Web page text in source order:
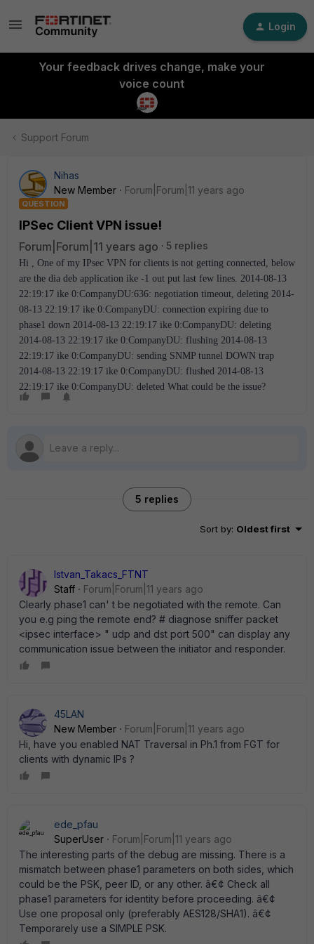
Login
Your feedback drives change, make your
voice count
Support Forum
Nihas
New Member
Forum|Forum|11 years ago
QUESTION
IPSec Client VPN issue!
Forum|Forum|11 years ago 5 replies
Hi , One of my IPsec VPN for clients is not getting connected, below
are the dia deb application ike -1 out put last few lines. 2014-08-13
22:19:17 ike 0:CompanyDU:636: negotiation timeout, deleting 2014-
08-13 22:19:17 ike 0:CompanyDU: connection expiring due to
phase1 down 2014-08-13 22:19:17 ike 0:CompanyDU: deleting
2014-08-13 22:19:17 ike 0:CompanyDU: flushing 2014-08-13
22:19:17 ike 0:CompanyDU: sending SNMP tunnel DOWN trap
2014-08-13 22:19:17 ike 0:CompanyDU: flushed 2014-08-13
22:19:17 ike 0:CompanyDU: deleted What could be the issue?
5 replies
Sort by: Oldest first
Istvan_Takacs_FTNT
Staff
Forum|Forum|11 years ago
Clearly phase1 can' t be negotiated with the remote. Can
you e.g ping the remote end? # diagnose sniffer packet
<ipsec interface> " udp and dst port 500" can display any
communication issue between the initiator and responder.
45LAN
New Member
Forum|Forum|11 years ago
Hi, have you enabled NAT Traversal in Ph.1 from FGT for
clients with dynamic IPs ?
ede_pfau
SuperUser
Forum|Forum|11 years ago
The interesting parts of the debug are missing. There is a
mismatch between phase1 parameters on both sides, which
could be the PSK, peer ID, or any other. â€¢ Check all
phase1 parameters for identity before proceeding. â€¢
Use one proposal only (preferably AES128/SHA1). â€¢
Temporarely use a SIMPLE PSK.